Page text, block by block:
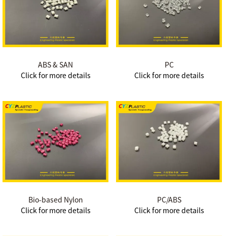
ABS & SAN
Click for more details
PC
Click for more details
Bio-based Nylon
Click for more details
PC/ABS
Click for more details